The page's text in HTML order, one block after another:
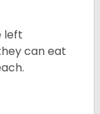
left
can eat